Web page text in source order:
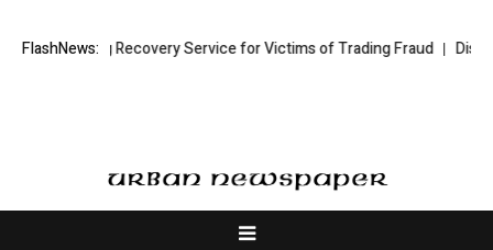
FlashNews:
Recovery Service for Victims of Trading Fraud Disective